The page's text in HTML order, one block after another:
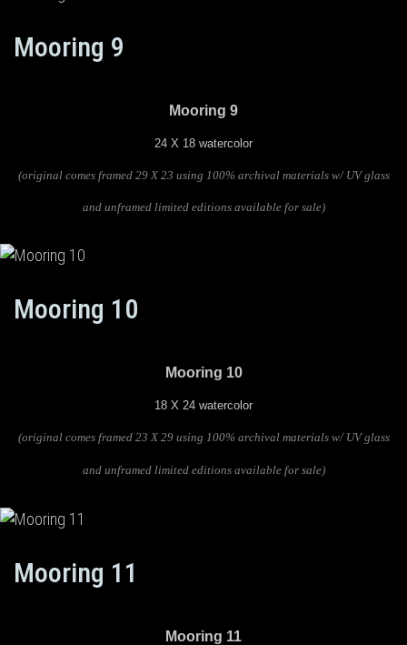
Mooring 9
Mooring 9
24 X 18 watercolor
(original comes framed 29 X 23 using 100% archival materials w/ UV glass
and unframed limited editions available for sale)
Mooring 10
Mooring 10
18 X 24 watercolor
(original comes framed 23 X 29 using 100% archival materials w/ UV glass
and unframed limited editions available for sale)
Mooring 11
Mooring 11